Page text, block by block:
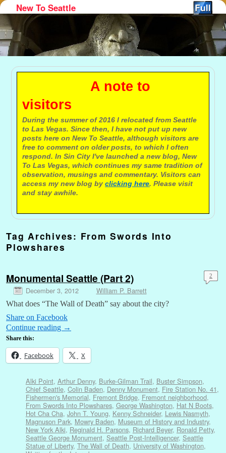
New To Seattle
A note to
visitors
During the summer of 2016 I relocated from Seattle
to Las Vegas. Since then, I have not put up new
posts here on New To Seattle, although visitors are
free to comment on older posts, to which I often
respond. In Sin City I've launched a new blog, New
To Las Vegas, which continues my same tradition of
observation, musings and commentary. Visitors can
access my new blog byclicking here. Please visit
and stay awhile.
Tag Archives: From Swords Into
Plowshares
Monumental Seattle (Part 2)
December 3, 2012 William P. Barrett
2
What does “The Wall of Death” say about the city?
Share on Facebook
Continue reading →
Share this:
Facebook X
Alki Point, Arthur Denny, Burke-Gilman Trail, Buster Simpson,
Chief Seattle, Colin Baden, Denny Monument, Fire Station No. 41,
Fishermen's Memorial, Fremont Bridge, Fremont neighborhood,
From Swords Into Plowshares, George Washington, Hat N Boots,
Hot Cha Cha, John T. Young, Kenny Schneider, Lewis Nasmyth,
Magnuson Park, Mowry Baden, Museum of History and Industry,
New York Alki, Reginald H. Parsons, Richard Beyer, Ronald Petty,
Seattle George Monument, Seattle Post-Intelligencer, Seattle
Statue of Liberty, The Wall of Death, University of Washington,